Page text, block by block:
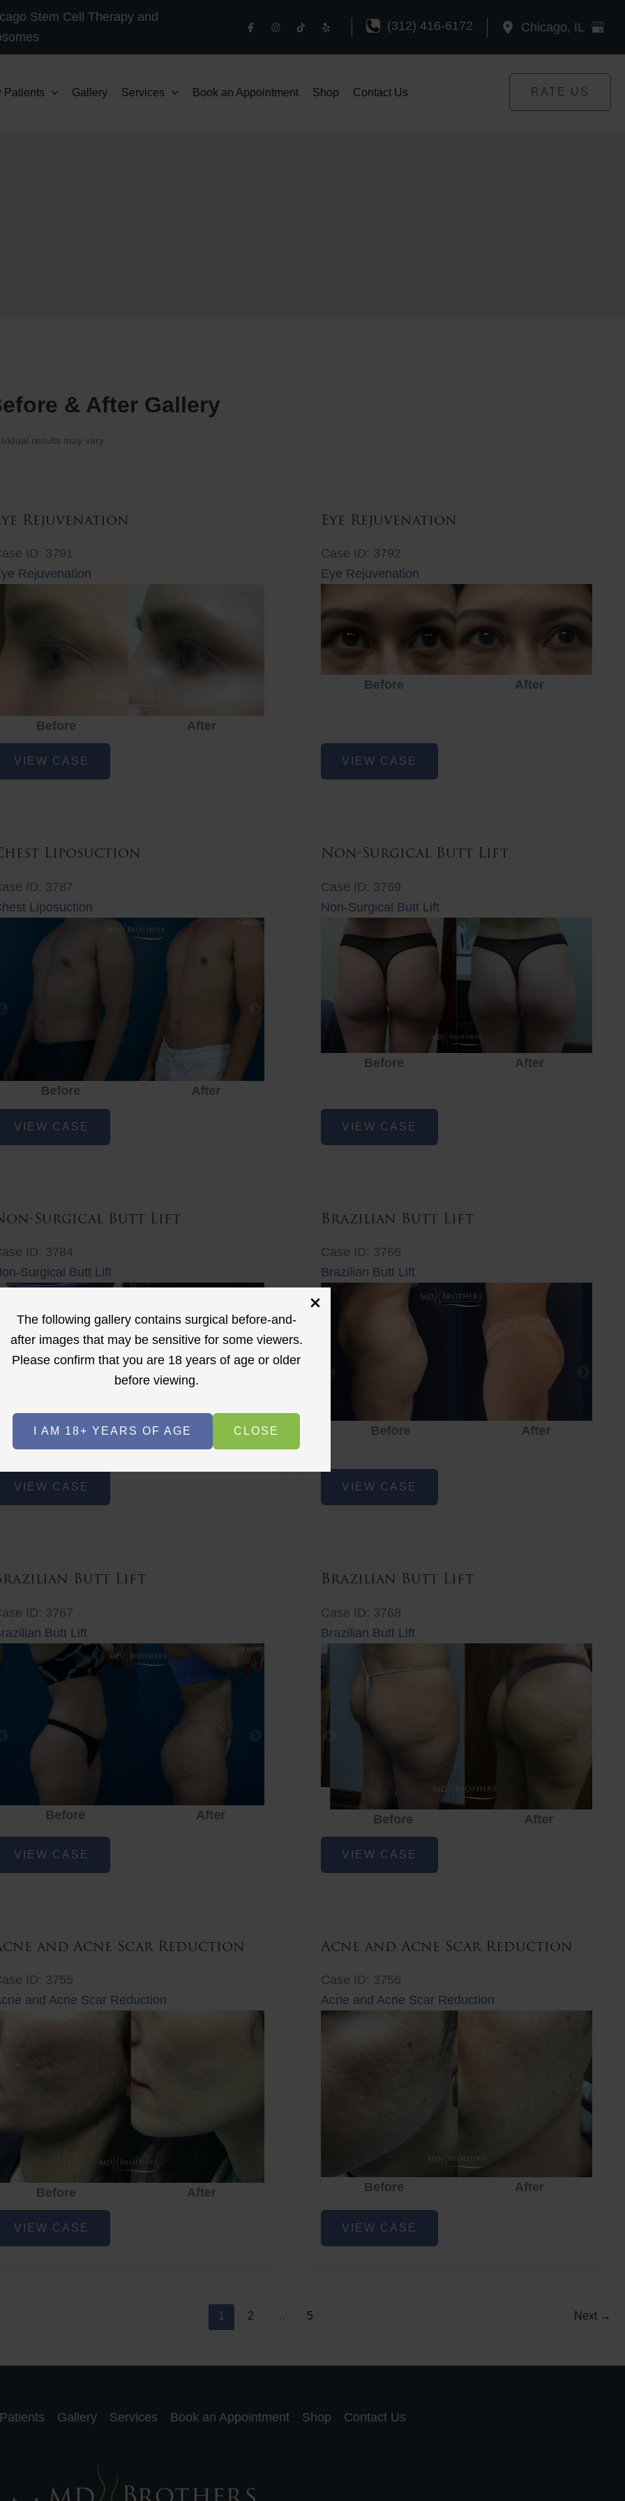
The following gallery contains surgical before-and-
after images that may be sensitive for some viewers.
Please confirm that you are 18 years of age or older
before viewing.
I AM 18+ YEARS OF AGE CLOSE
Stem Cell Therapy and
(312) 416-6172 Chicago, IL
Patients Gallery Services Book an Appointment Shop Contact Us RATE US
& After Gallery
results may vary.
Rejuvenation
ID: 3791
Rejuvenation
Before
After
Rejuvenation
VIEW CASE
Eye Rejuvenation
Case ID: 3792
Eye Rejuvenation
Before After
Eye
Rejuvenation
VIEW CASE
Liposuction
ID: 3787
Liposuction
Before After
Liposuction
VIEW CASE
Non-Surgical Butt Lift
Case ID: 3769
Non-Surgical Butt Lift
Before After
Non-
Surgical
VIEW CASE
Surgical Butt Lift
ID: 3784
Surgical Butt Lift
Before
After
Surgical
VIEW CASE
Brazilian Butt Lift
Case ID: 3766
Brazilian Butt Lift
Before After Before After
Brazilian
VIEW CASE
Butt Lift
ID: 3767
Butt Lift
Before After
VIEW CASE
Brazilian Butt Lift
Case ID: 3768
Brazilian Butt Lift
Before
After
Brazilian
VIEW CASE
and Acne Scar Reduction
ID: 3755
and Acne Scar Reduction
Before
After
VIEW CASE
Acne and Acne Scar Reduction
Case ID: 3756
Acne and Acne Scar Reduction
Before
After
Acne
VIEW CASE
1 2 … 5 Next →
Gallery Services Book an Appointment Shop Contact Us